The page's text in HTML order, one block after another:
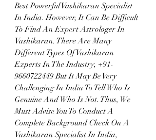
Best Powerful Vashikaran Specialist
In India. However, It Can Be Difficult
To Find An Expert Astrologer In
Vashikaran. There Are Many
Different Types Of Vashikaran
Experts In The Industry, +91-
9660722449 But It May Be Very
Challenging In India To Tell Who Is
Genuine And Who Is Not. Thus, We
Must Advise You To Conduct A
Complete Background Check On A
Vashikaran Specialist In India,